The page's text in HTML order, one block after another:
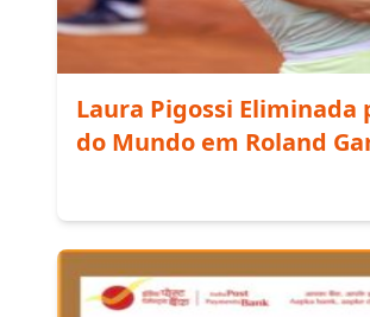
Laura Pigossi Eliminada
do Mundo em Roland